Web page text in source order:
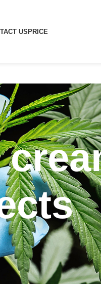
USPRICE